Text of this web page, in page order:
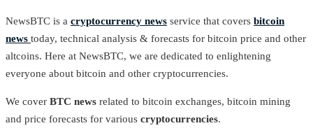
NewsBTC is a cryptocurrency news service that covers bitcoin
news today, technical analysis & forecasts for bitcoin price and other
altcoins. Here at NewsBTC, we are dedicated to enlightening
everyone about bitcoin and other cryptocurrencies.
We cover BTC news related to bitcoin exchanges, bitcoin mining
and price forecasts for various cryptocurrencies.